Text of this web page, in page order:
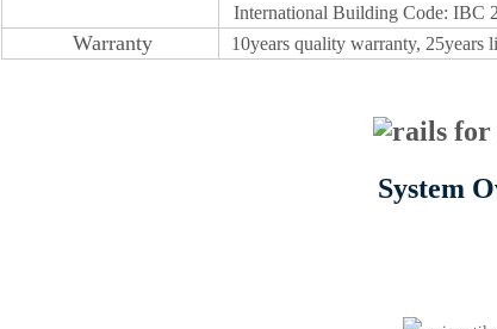
International Building Code: IBC
Warranty 10years quality warranty, 25years
System